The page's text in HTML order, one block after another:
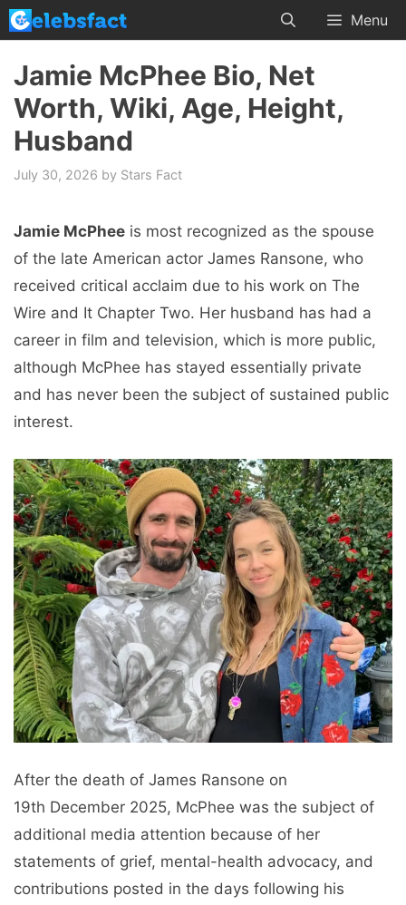
Skip
to
content
Menu
Jamie McPhee Bio, Net
Worth, Wiki, Age, Height,
Husband
July 30, 2026 by Stars Fact
Jamie McPhee is most recognized as the spouse
of the late American actor James Ransone, who
received critical acclaim due to his work on The
Wire and It Chapter Two. Her husband has had a
career in film and television, which is more public,
although McPhee has stayed essentially private
and has never been the subject of sustained public
interest.
After the death of James Ransone on
19th December 2025, McPhee was the subject of
additional media attention because of her
statements of grief, mental-health advocacy, and
contributions posted in the days following his